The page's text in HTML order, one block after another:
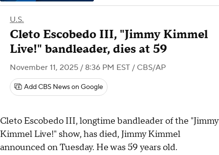
U.S.
Cleto Escobedo III, "Jimmy Kimmel
Live!" bandleader, dies at 59
November 11, 2025 / 8:36 PM EST / CBS/AP
Add CBS News on Google
Cleto Escobedo III, longtime bandleader of the "Jimmy
Kimmel Live!" show, has died, Jimmy Kimmel
announced on Tuesday. He was 59 years old.